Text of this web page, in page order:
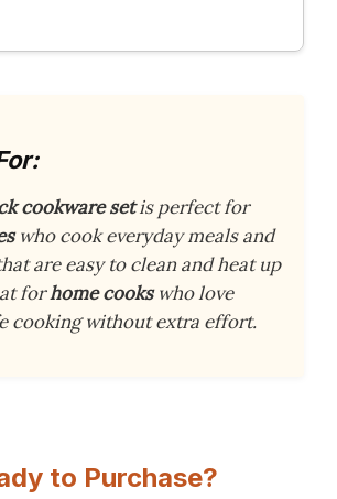
cookware setis perfect for
who cook everyday meals and
are easy to clean and heat up
forhome cookswho love
cooking without extra effort.
to Purchase?